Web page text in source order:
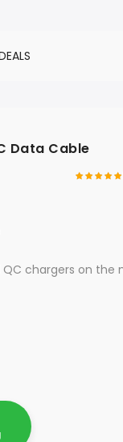
Data Cable
chargers on the